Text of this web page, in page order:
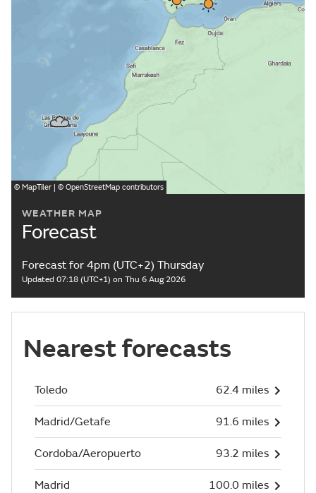
WEATHER MAP
Forecast
Forecast for 4pm (UTC+2) Thursday
Updated 07:18 (UTC+1) on Thu 6 Aug 2026
© MapTiler | © OpenStreetMap contributors
Nearest forecasts
Toledo 62.4 miles
Madrid/Getafe 91.6 miles
Cordoba/Aeropuerto 93.2 miles
Madrid 100.0 miles